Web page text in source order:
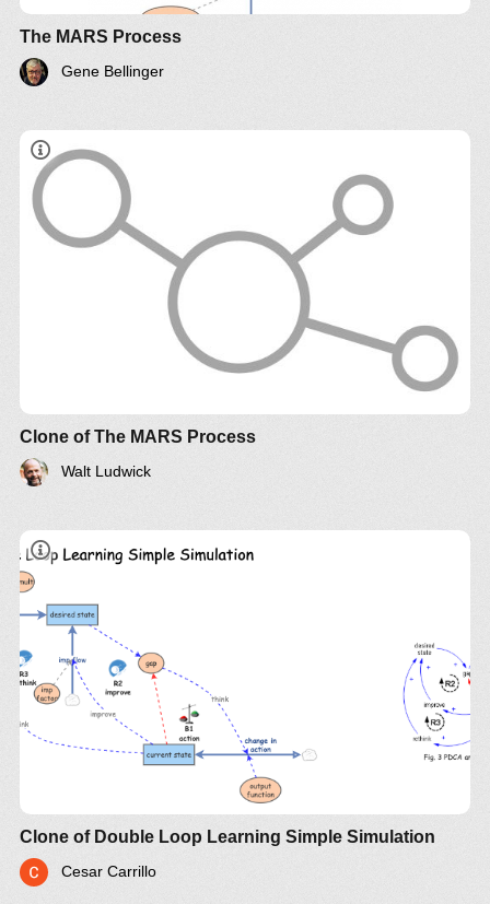
The MARS Process
Gene Bellinger
Clone of The MARS Process
Walt Ludwick
Clone of Double Loop Learning Simple Simulation
Cesar Carrillo